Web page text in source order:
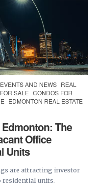
AND NEWS REAL
SALE CONDOS FOR
EDMONTON REAL ESTATE
The
Office
Units
are attracting investor
units.